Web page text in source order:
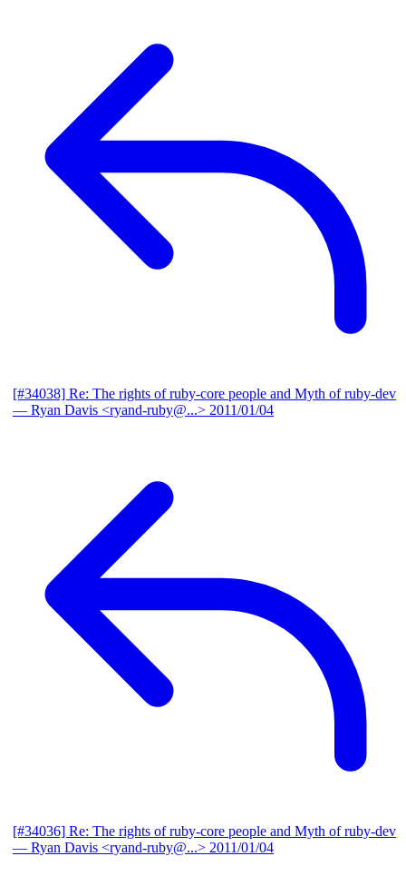
[#34038] Re: The rights of ruby-core people and Myth of ruby-dev
— Ryan Davis <ryand-ruby@...> 2011/01/04
[#34036] Re: The rights of ruby-core people and Myth of ruby-dev
— Ryan Davis <ryand-ruby@...> 2011/01/04